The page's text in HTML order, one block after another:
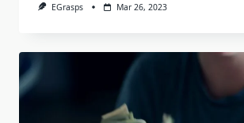
EGrasps Mar 26, 2023